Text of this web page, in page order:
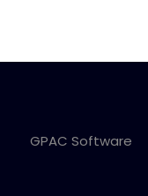
GPAC Software